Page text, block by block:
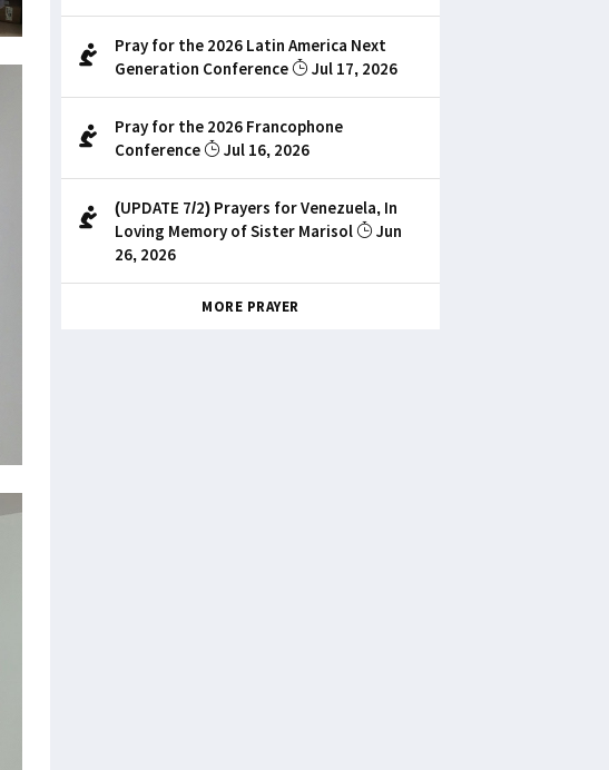
Pray for the 2026 Latin America Next
Generation Conference
Jul 17, 2026
Pray for the 2026 Francophone
Conference
Jul 16, 2026
(UPDATE 7/2) Prayers for Venezuela, In
Loving Memory of Sister Marisol
Jun
26, 2026
MORE PRAYER